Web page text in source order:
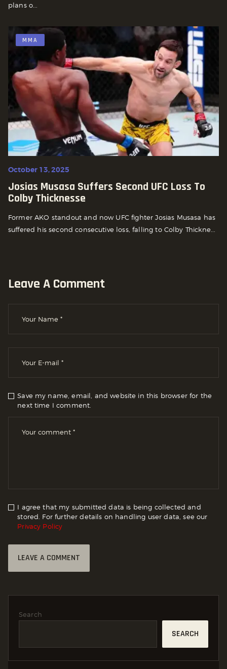
plans o...
MMA
October 13, 2025
Josias Musasa Suffers Second UFC Loss To
Colby Thicknesse
Former AKO standout and now UFC fighter Josias Musasa has
suffered his second consecutive loss, falling to Colby Thickne...
Leave A Comment
Save my name, email, and website in this browser for the
next time I comment.
I agree that my submitted data is being collected and
stored. For further details on handling user data, see our
Privacy Policy
Search
SEARCH